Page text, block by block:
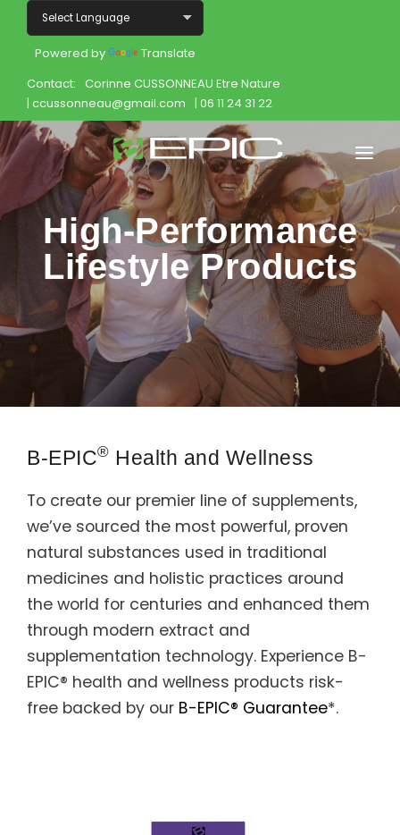
Powered by
Translate
Contact: Corinne CUSSONNEAU Etre Nature
| ccussonneau@gmail.com | 06 11 24 31 22
Home
Shop
Join
Products
About
Opportunity
Cart
High-Performance
Lifestyle Products
B-EPIC® Health and Wellness
To create our premier line of supplements,
we’ve sourced the most powerful, proven
natural substances used in traditional
medicines and holistic practices around
the world for centuries and enhanced them
through modern extract and
supplementation technology. Experience B-
EPIC® health and wellness products risk-
free backed by our B-EPIC® Guarantee*.